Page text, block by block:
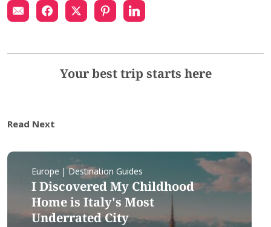
Your best trip starts here
Read Next
Europe | Destination Guides
I Discovered My Childhood
Home is Italy's Most
Underrated City